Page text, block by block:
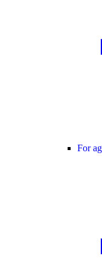
For